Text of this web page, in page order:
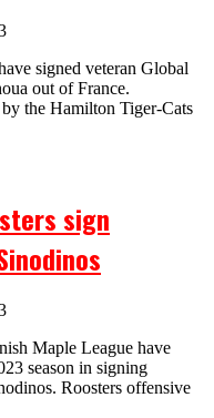
signed veteran Global
out of France.
the Hamilton Tiger-Cats
sign
Maple League have
season in signing
Roosters offensive